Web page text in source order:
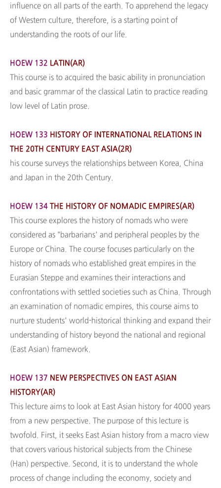
influence on all parts of the earth. To apprehend the legacy
of Western culture, therefore, is a starting point of
understanding the roots of our life.
HOEW 132 LATIN(AR)
This course is to acquired the basic ability in pronunciation
and basic grammar of the classical Latin to practice reading
low level of Latin prose.
HOEW 133 HISTORY OF INTERNATIONAL RELATIONS IN
THE 20TH CENTURY EAST ASIA(2R)
his course surveys the relationships between Korea, China
and Japan in the 20th Century.
HOEW 134 THE HISTORY OF NOMADIC EMPIRES(AR)
This course explores the history of nomads who were
considered as "barbarians' and peripheral peoples by the
Europe or China. The course focuses particularly on the
history of nomads who established great empires in the
Eurasian Steppe and examines their interactions and
confrontations with settled societies such as China. Through
an examination of nomadic empires, this course aims to
nurture students' world-historical thinking and expand their
understanding of history beyond the national and regional
(East Asian) framework.
HOEW 137 NEW PERSPECTIVES ON EAST ASIAN
HISTORY(AR)
This lecture aims to look at East Asian history for 4000 years
from a new perspective. The purpose of this lecture is
twofold. First, it seeks East Asian history from a macro view
that covers various historical subjects from the Chinese
(Han) perspective. Second, it is to understand the whole
process of change including the economy, society and